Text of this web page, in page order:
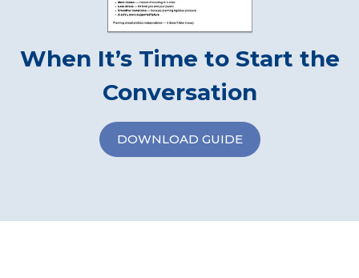
When It’s Time to Start the
Conversation
DOWNLOAD GUIDE